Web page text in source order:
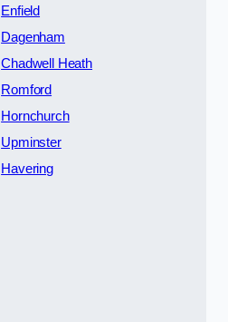
Enfield
Dagenham
Chadwell Heath
Romford
Hornchurch
Upminster
Havering